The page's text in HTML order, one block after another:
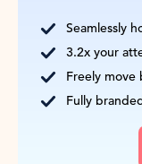
Seamlessly
3.2x your
Freely move
Fully